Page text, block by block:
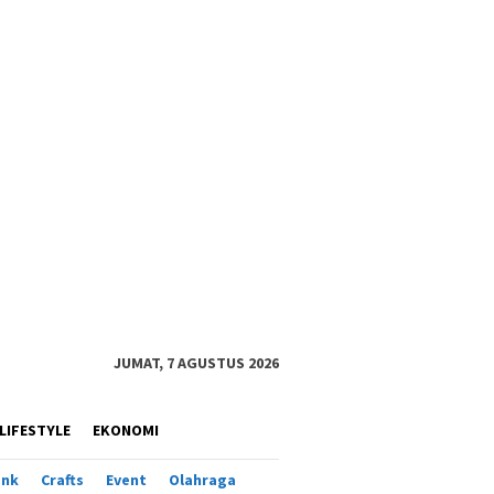
JUMAT, 7 AGUSTUS 2026
LIFESTYLE EKONOMI
Crafts Event Olahraga